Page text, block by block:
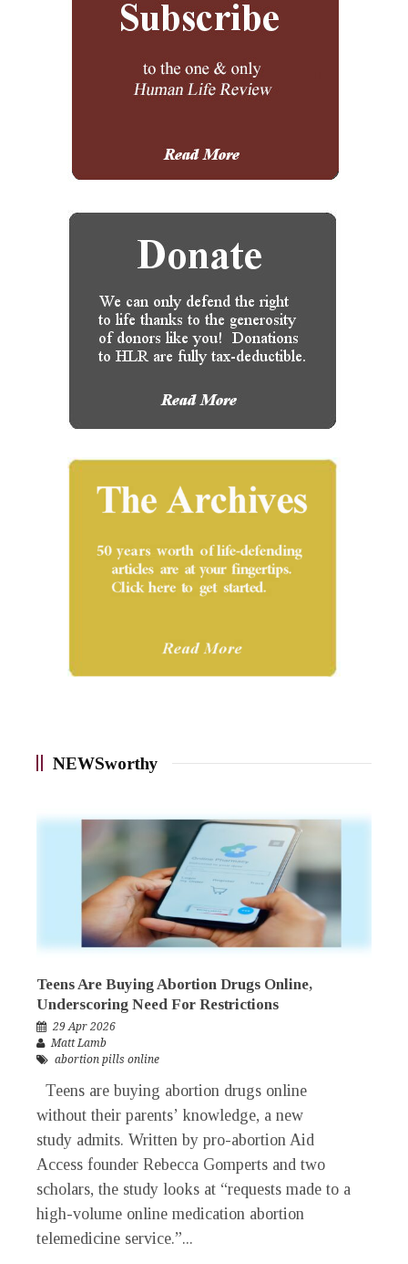
NEWSworthy
Teens Are Buying Abortion Drugs Online,
Underscoring Need For Restrictions
29 Apr 2026
Matt Lamb
abortion pills online
Teens are buying abortion drugs online
without their parents’ knowledge, a new
study admits. Written by pro-abortion Aid
Access founder Rebecca Gomperts and two
scholars, the study looks at “requests made to a
high-volume online medication abortion
telemedicine service.”...